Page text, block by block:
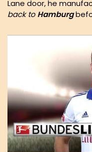
Lane door, he
back to Hamburg